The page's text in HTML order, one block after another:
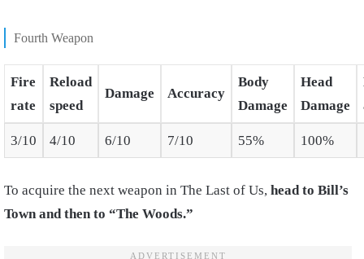
Fourth Weapon
Fire
rate
Reload
speed
Damage Accuracy
Body
Damage
Head
Damage
3/10 4/10 6/10 7/10 55% 100%
To acquire the next weapon in The Last of Us, head to Bill’s
Town and then to “The Woods.”